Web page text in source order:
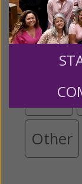
$500
Other